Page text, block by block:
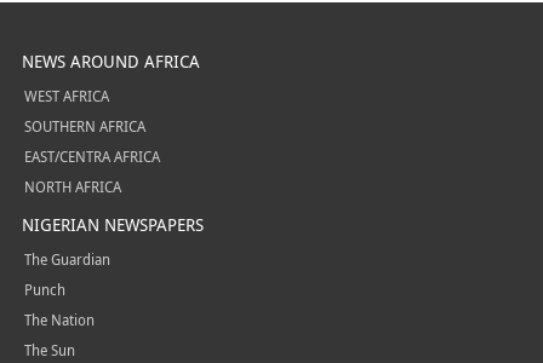
NEWS AROUND AFRICA
WEST AFRICA
SOUTHERN AFRICA
EAST/CENTRA AFRICA
NORTH AFRICA
NIGERIAN NEWSPAPERS
The Guardian
Punch
The Nation
The Sun